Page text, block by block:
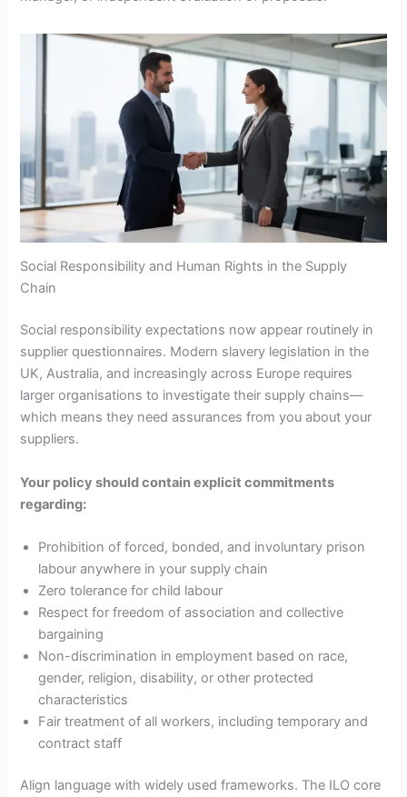
Social Responsibility and Human Rights in the Supply
Chain
Social responsibility expectations now appear routinely in
supplier questionnaires. Modern slavery legislation in the
UK, Australia, and increasingly across Europe requires
larger organisations to investigate their supply chains—
which means they need assurances from you about your
suppliers.
Your policy should contain explicit commitments
regarding:
Prohibition of forced, bonded, and involuntary prison
labour anywhere in your supply chain
Zero tolerance for child labour
Respect for freedom of association and collective
bargaining
Non-discrimination in employment based on race,
gender, religion, disability, or other protected
characteristics
Fair treatment of all workers, including temporary and
contract staff
Align language with widely used frameworks. The ILO core